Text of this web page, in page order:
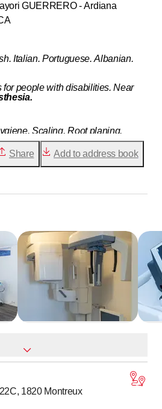
GUERRERO - Ardiana
Italian. Portuguese. Albanian.
people with disabilities. Near
Scaling. Root planing.
treatments. Composite
treatments. Cosmetic
Veneers. Diamonds. Fixed
treatments. Crowns. Bridges.
Caisse des Médecins-Dentistes.
credit cards.
Share Add to address book
00
8:
1820 Montreux